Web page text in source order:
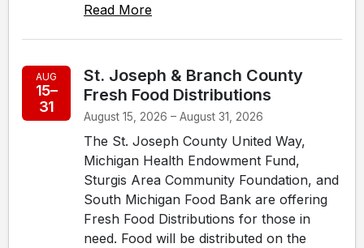
Read More
AUG
15–
31
St. Joseph & Branch County
Fresh Food Distributions
August 15, 2026 – August 31, 2026
The St. Joseph County United Way,
Michigan Health Endowment Fund,
Sturgis Area Community Foundation, and
South Michigan Food Bank are offering
Fresh Food Distributions for those in
need. Food will be distributed on the